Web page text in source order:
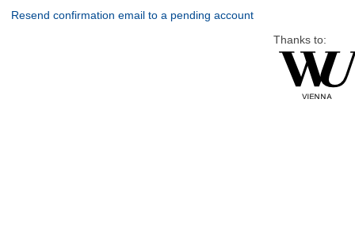
Resend confirmation email to a pending account
Thanks to: